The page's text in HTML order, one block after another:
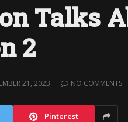
Talks
2
21, 2023 NO COMMENTS
Pinterest